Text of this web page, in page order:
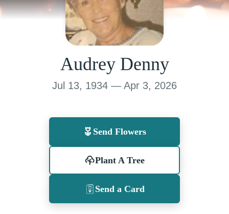
Audrey Denny
Jul 13, 1934 — Apr 3, 2026
Send Flowers
Plant A Tree
Send a Card